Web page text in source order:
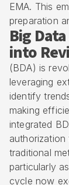
EMA. This
preparation
Big
into
(BDA) is
leveraging
identify
making
integrated
traditional
particularly
cycle now